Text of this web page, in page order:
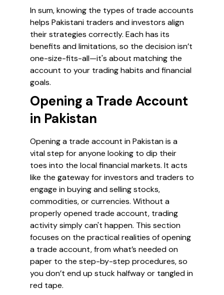
In sum, knowing the types of trade accounts
helps Pakistani traders and investors align
their strategies correctly. Each has its
benefits and limitations, so the decision isn’t
one-size-fits-all—it's about matching the
account to your trading habits and financial
goals.
Opening a Trade Account
in Pakistan
Opening a trade account in Pakistan is a
vital step for anyone looking to dip their
toes into the local financial markets. It acts
like the gateway for investors and traders to
engage in buying and selling stocks,
commodities, or currencies. Without a
properly opened trade account, trading
activity simply can't happen. This section
focuses on the practical realities of opening
a trade account, from what’s needed on
paper to the step-by-step procedures, so
you don’t end up stuck halfway or tangled in
red tape.